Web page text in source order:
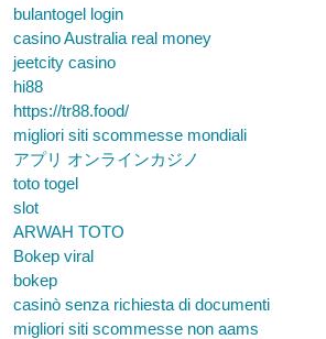
bulantogel login
casino Australia real money
jeetcity casino
hi88
https://tr88.food/
migliori siti scommesse mondiali
アプリ オンラインカジノ
toto togel
slot
ARWAH TOTO
Bokep viral
bokep
casinò senza richiesta di documenti
migliori siti scommesse non aams